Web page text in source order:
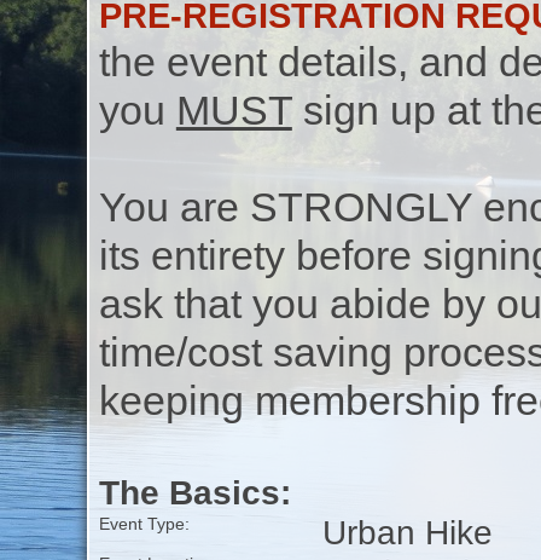
PRE-REGISTRATION
the event details, and
you MUSTsign up at
You are STRONGLY
its entirety before
ask that you abide by
time/cost saving
keeping membership
The Basics:
Event Type: Urban Hike